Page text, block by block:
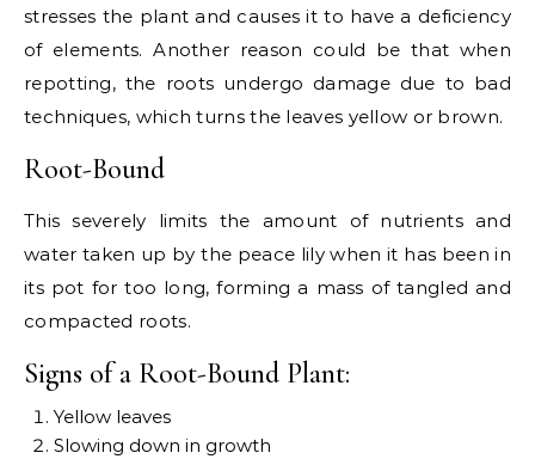
stresses the plant and causes it to have a deficiency
of elements. Another reason could be that when
repotting, the roots undergo damage due to bad
techniques, which turns the leaves yellow or brown.
Root-Bound
This severely limits the amount of nutrients and
water taken up by the peace lily when it has been in
its pot for too long, forming a mass of tangled and
compacted roots.
Signs of a Root-Bound Plant:
Yellow leaves
Slowing down in growth